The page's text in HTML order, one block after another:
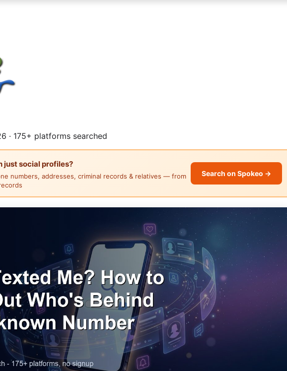
· 175+ platforms searched
just social profiles?
numbers, addresses, criminal records & relatives — from
Search on Spokeo →